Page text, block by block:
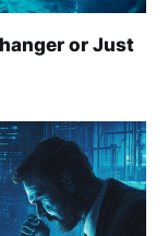
or Just